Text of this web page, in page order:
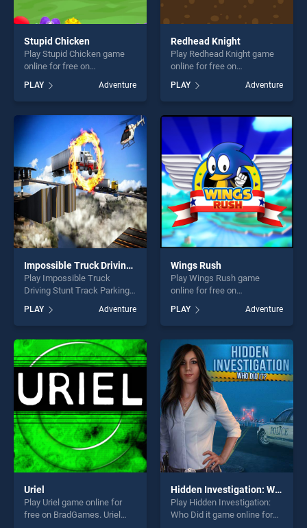
Stupid Chicken
Play Stupid Chicken game
online for free on
stands out as one of our top
skill games, offering endless
entertainment, is perfect for
players seeking fun and
challenge....
PLAY Adventure
Redhead Knight
Play Redhead Knight game
online for free on
stands out as one of our top
skill games, offering endless
entertainment, is perfect for
players seeking fun and
challenge....
PLAY Adventure
Impossible Truck Driving Stunt Track Parking
Play Impossible Truck
Driving Stunt Track Parking
BradGames. Impossible
Truck Driving Stunt Track
Parking stands out as one of
our top skill games, offering
endless entertainment, is
perfect for players seeking
fun and challenge....
PLAY Adventure
Wings Rush
Play Wings Rush game
online for free on
stands out as one of our top
skill games, offering endless
entertainment, is perfect for
players seeking fun and
challenge....
PLAY Adventure
Uriel
Play Uriel game online for
free on BradGames. Uriel
Hidden Investigation: Who Did it
Play Hidden Investigation:
Who Did it game online for